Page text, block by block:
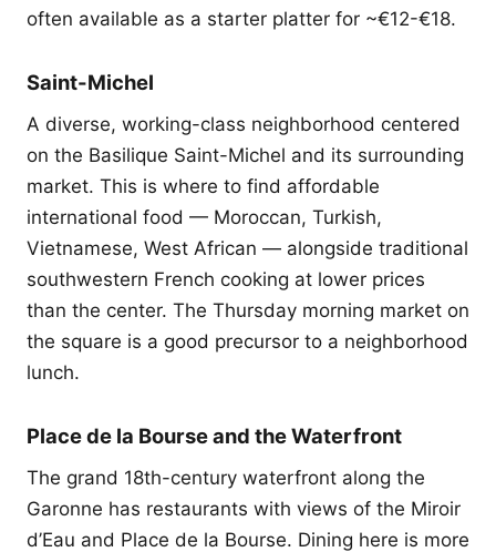
often available as a starter platter for ~€12-€18.
Saint-Michel
A diverse, working-class neighborhood centered
on the Basilique Saint-Michel and its surrounding
market. This is where to find affordable
international food — Moroccan, Turkish,
Vietnamese, West African — alongside traditional
southwestern French cooking at lower prices
than the center. The Thursday morning market on
the square is a good precursor to a neighborhood
lunch.
Place de la Bourse and the Waterfront
The grand 18th-century waterfront along the
Garonne has restaurants with views of the Miroir
d’Eau and Place de la Bourse. Dining here is more